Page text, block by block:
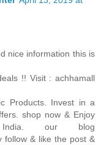
nice information this is
!! Visit : achhamall
Products. Invest in a
shop now & Enjoy
our blog
follow & like the post &